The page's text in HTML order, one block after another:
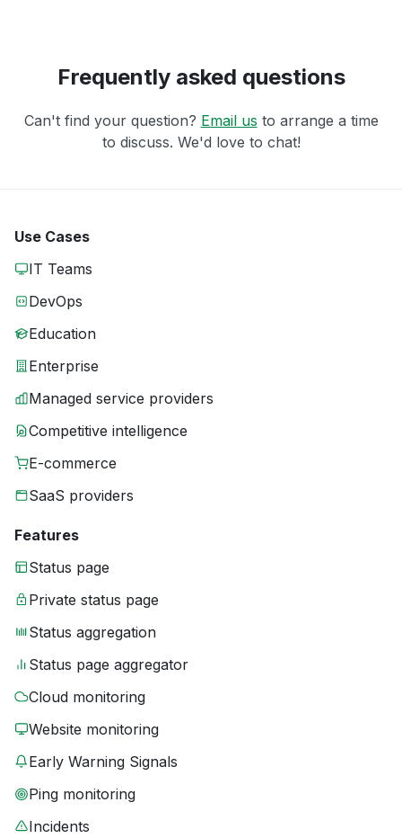
Frequently asked questions
Can't find your question? Email us to arrange a time
to discuss. We'd love to chat!
Use Cases
IT Teams
DevOps
Education
Enterprise
Managed service providers
Competitive intelligence
E-commerce
SaaS providers
Features
Status page
Private status page
Status aggregation
Status page aggregator
Cloud monitoring
Website monitoring
Early Warning Signals
Ping monitoring
Incidents